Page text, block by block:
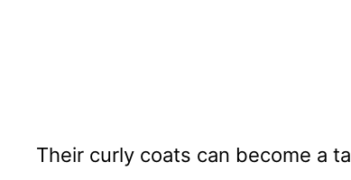
Their curly coats can become a